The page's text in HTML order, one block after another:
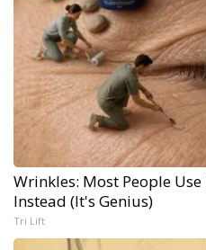
Wrinkles: Most People
Instead (It's Genius)
Tri Lift